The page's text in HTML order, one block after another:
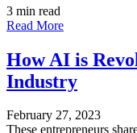
3 min read
Read More
How AI is
Industry
February 27, 2023
These entrepreneurs